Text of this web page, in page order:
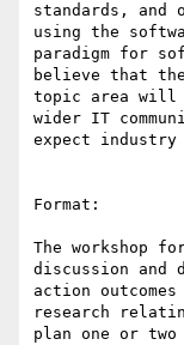
standards, and
using the
paradigm for
believe that the
topic area will
wider IT
expect
Format:
The workshop
discussion and
action
research
plan one or